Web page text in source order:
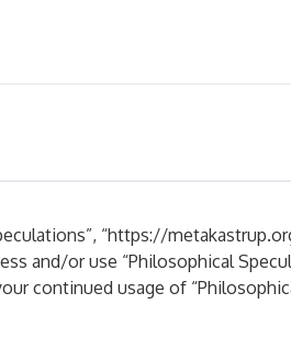
“https://
or use “Philosophical
continued usage of